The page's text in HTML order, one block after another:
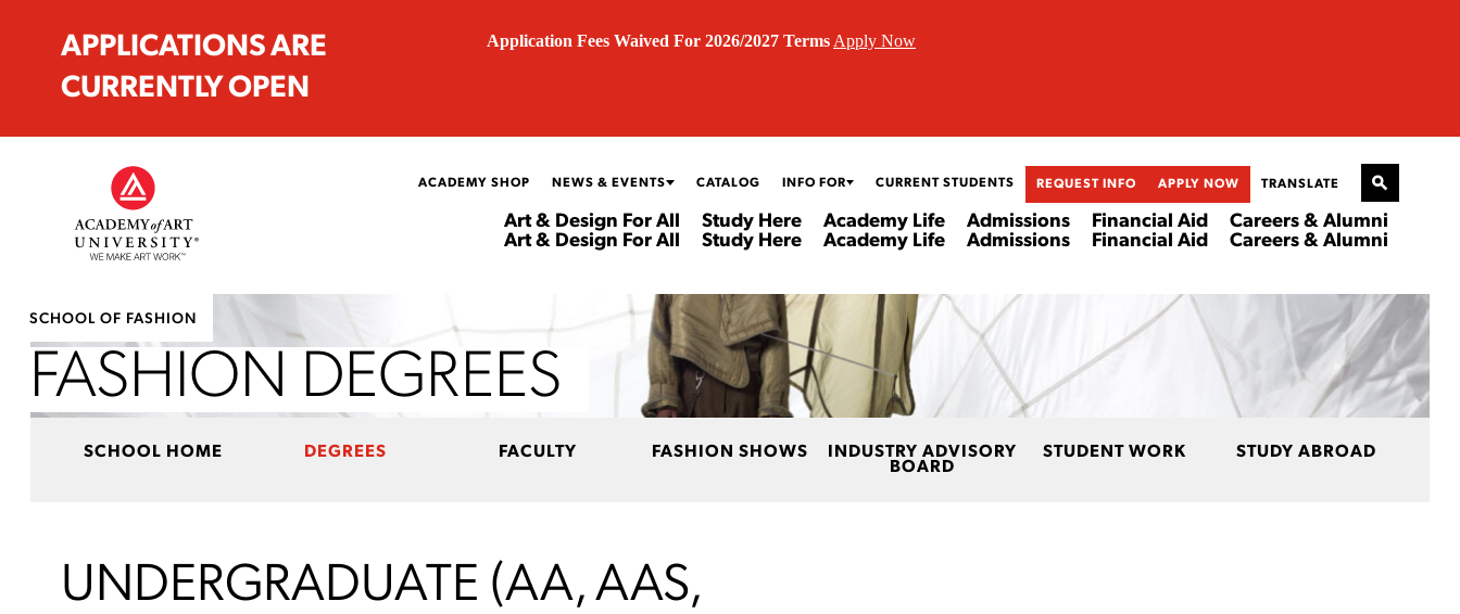
APPLICATIONS ARE
CURRENTLY OPEN
Application Fees Waived For 2026/2027 Terms Apply Now
ACADEMY SHOP NEWS & EVENTS CATALOG INFO FOR CURRENT STUDENTS REQUEST INFO APPLY NOW TRANSLATE
Art & Design For All
Art & Design For All
Study Here
Study Here
Academy Life
Academy Life
Admissions
Admissions
Financial Aid
Financial Aid
Careers & Alumni
Careers & Alumni
SCHOOL OF FASHION
FASHION DEGREES
SCHOOL HOME DEGREES FACULTY FASHION SHOWS
INDUSTRY ADVISORY
BOARD
STUDENT WORK STUDY ABROAD
UNDERGRADUATE (AA, AAS,